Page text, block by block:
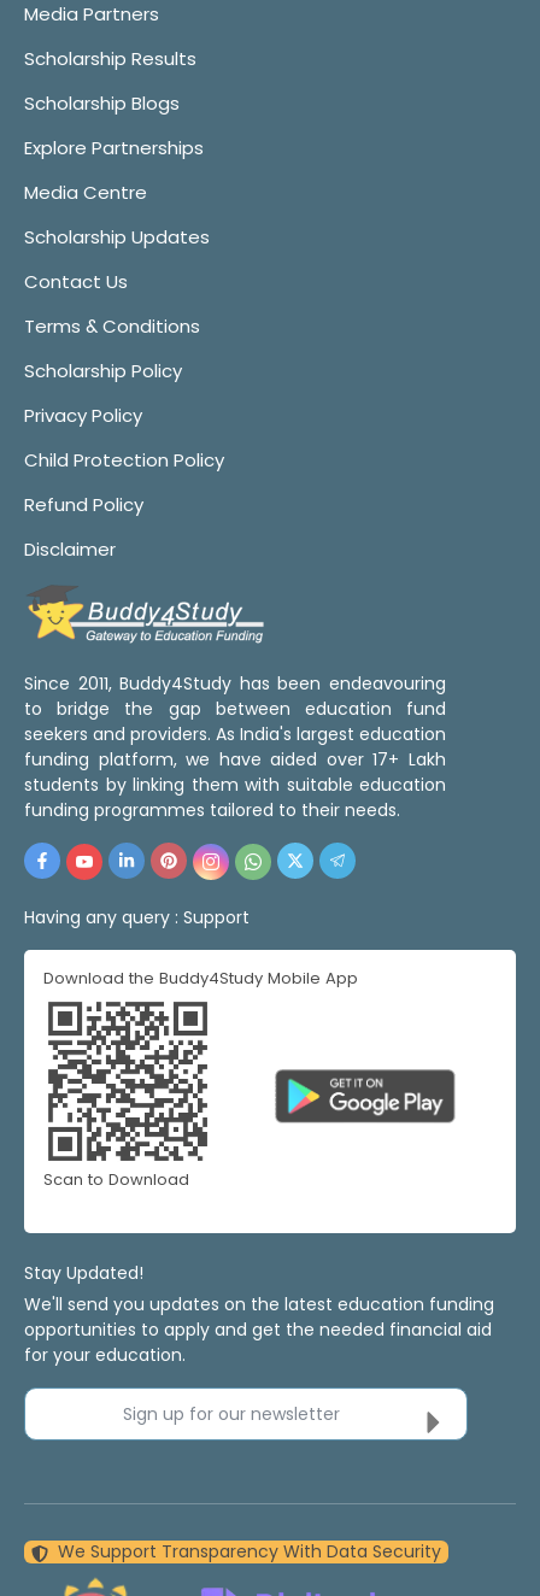
Media Partners
Scholarship Results
Scholarship Blogs
Explore Partnerships
Media Centre
Scholarship Updates
Contact Us
Terms & Conditions
Scholarship Policy
Privacy Policy
Child Protection Policy
Refund Policy
Disclaimer
Since 2011, Buddy4Study has been endeavouring
to bridge the gap between education fund
seekers and providers. As India's largest education
funding platform, we have aided over 17+ Lakh
students by linking them with suitable education
funding programmes tailored to their needs.
Having any query : Support
Download the Buddy4Study Mobile App
Scan to Download
Stay Updated!
We'll send you updates on the latest education funding
opportunities to apply and get the needed financial aid
for your education.
Sign up for our newsletter
We Support Transparency With Data Security